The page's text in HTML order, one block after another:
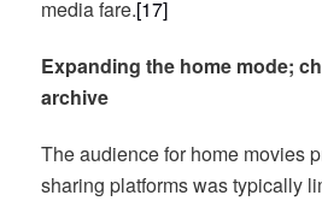
media fare.[17]
Expanding the home mode;
archive
The audience for home movies
sharing platforms was typically